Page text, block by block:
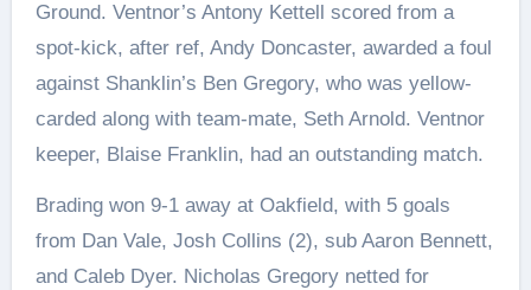
Ground. Ventnor’s Antony Kettell scored from a
spot-kick, after ref, Andy Doncaster, awarded a foul
against Shanklin’s Ben Gregory, who was yellow-
carded along with team-mate, Seth Arnold. Ventnor
keeper, Blaise Franklin, had an outstanding match.
Brading won 9-1 away at Oakfield, with 5 goals
from Dan Vale, Josh Collins (2), sub Aaron Bennett,
and Caleb Dyer. Nicholas Gregory netted for